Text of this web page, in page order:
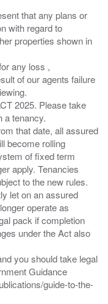
that any plans or
with regard to
properties shown in
any loss ,
of our agents failure
2025. Please take
a tenancy.
that date, all assured
become rolling
of fixed term
apply. Tenancies
to the new rules.
let on an assured
operate as
pack if completion
under the Act also
you should take legal
Guidance
guide-to-the-